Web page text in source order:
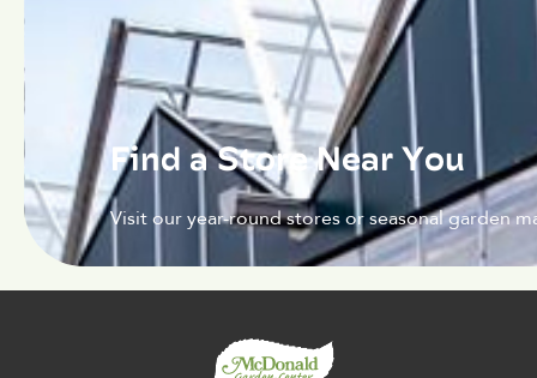
Find a Store Near You
Visit our year-round stores or seasonal garden